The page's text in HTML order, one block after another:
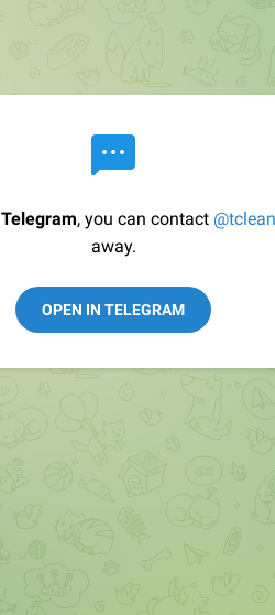
Telegram, you can contact @tclean
away.
OPEN IN TELEGRAM